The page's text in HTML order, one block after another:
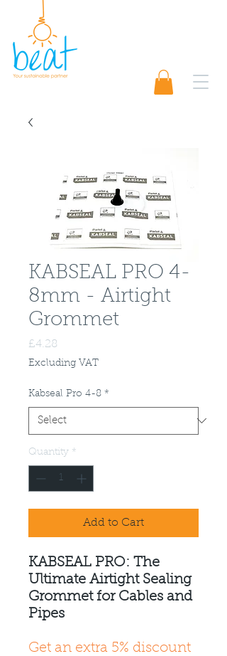
KABSEAL PRO 4-
8mm - Airtight
Grommet
£4.28
Excluding VAT
Kabseal Pro 4-8 *
Quantity *
Add to Cart
KABSEAL PRO: The
Ultimate Airtight Sealing
Grommet for Cables and
Pipes
Get an extra 5% discount